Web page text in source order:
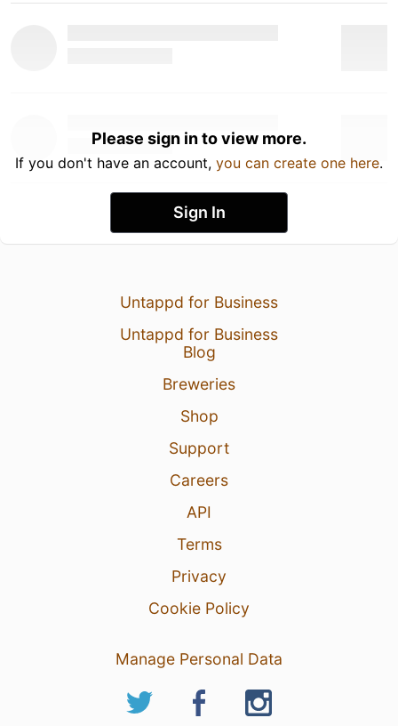
Please sign in to view more.
If you don't have an account, you can create one here.
Sign In
Untappd for Business
Untappd for Business
Blog
Breweries
Shop
Support
Careers
API
Terms
Privacy
Cookie Policy
Manage Personal Data